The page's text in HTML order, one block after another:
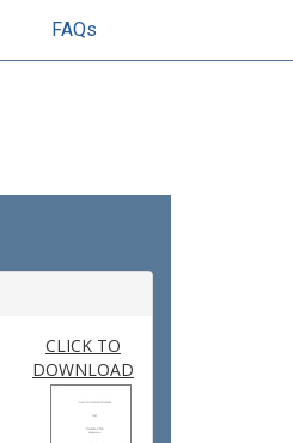
FAQs
CLICK TO
DOWNLOAD